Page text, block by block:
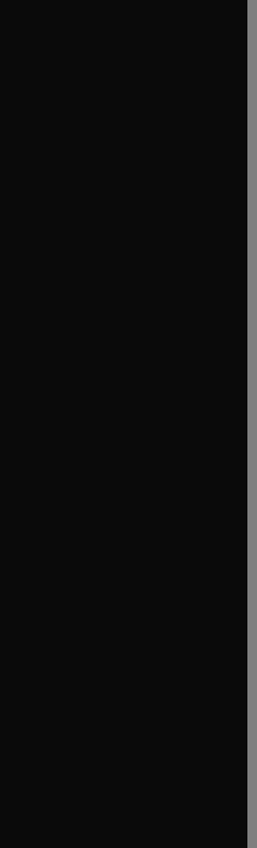
window
tab/window
tab/window
window
tab/window
new tab/window
in new tab/window
tab/window
tab/window
window
window
window